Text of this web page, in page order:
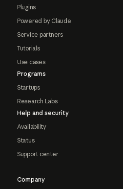
Plugins
Powered by Claude
Service partners
Tutorials
Use cases
Programs
Startups
Research Labs
Help and security
Availability
Status
Support center
Company